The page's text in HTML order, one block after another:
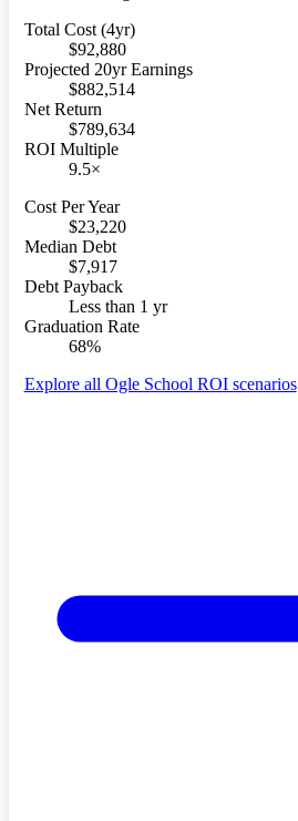
Total Cost (4yr)
$92,880
Projected 20yr Earnings
$882,514
Net Return
$789,634
ROI Multiple
9.5×
Cost Per Year
$23,220
Median Debt
$7,917
Debt Payback
Less than 1 yr
Graduation Rate
68%
Explore all Ogle School ROI scenarios